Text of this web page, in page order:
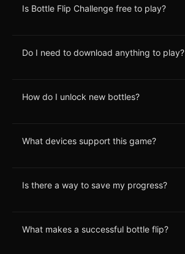
Is Bottle Flip Challenge free to play?
Do I need to download anything to play?
How do I unlock new bottles?
What devices support this game?
Is there a way to save my progress?
What makes a successful bottle flip?